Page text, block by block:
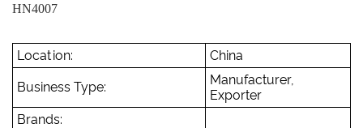
HN4007
Location: China
Business Type:
Manufacturer,
Exporter
Brands: